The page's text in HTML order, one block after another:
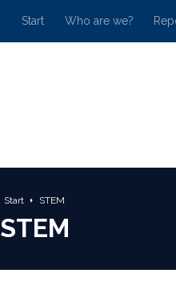
Start Who are we?
Start STEM
STEM